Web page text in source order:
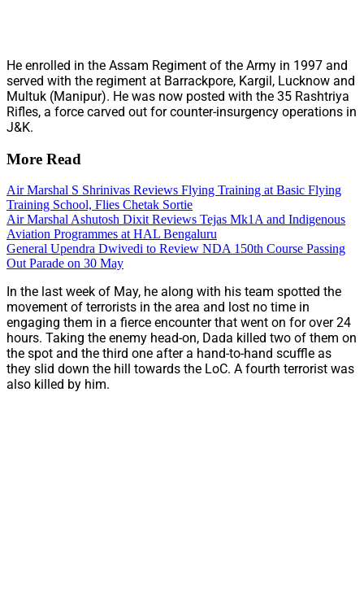
He enrolled in the Assam Regiment of the Army in 1997 and
served with the regiment at Barrackpore, Kargil, Lucknow and
Multuk (Manipur). He was now posted with the 35 Rashtriya
Rifles, a force carved out for counter-insurgency operations in
J&K.
More Read
Air Marshal S Shrinivas Reviews Flying Training at Basic Flying
Training School, Flies Chetak Sortie
Air Marshal Ashutosh Dixit Reviews Tejas Mk1A and Indigenous
Aviation Programmes at HAL Bengaluru
General Upendra Dwivedi to Review NDA 150th Course Passing
Out Parade on 30 May
In the last week of May, he along with his team spotted the
movement of terrorists in the area and lost no time in
engaging them in a fierce encounter that went on for over 24
hours. Taking the enemy head-on, Dada killed two of them on
the spot and the third one after a hand-to-hand scuffle as
they slid down the hill towards the LoC. A fourth terrorist was
also killed by him.